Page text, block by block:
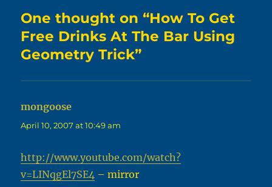
One thought on “How To Get
Free Drinks At The Bar Using
Geometry Trick”
mongoose
April 10, 2007 at 10:49 am
http://www.youtube.com/watch?
v=LINqgEl7SE4 – mirror